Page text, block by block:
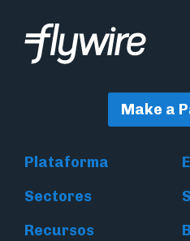
Make a
Plataforma
Sectores
Recursos